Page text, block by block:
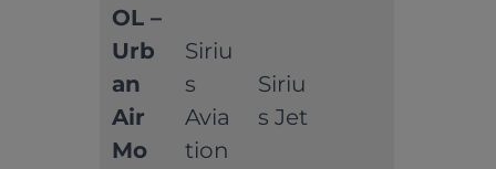
OL –
Urb
an
Air
Mo
Siriu
s
Avia
tion
Siriu
s Jet